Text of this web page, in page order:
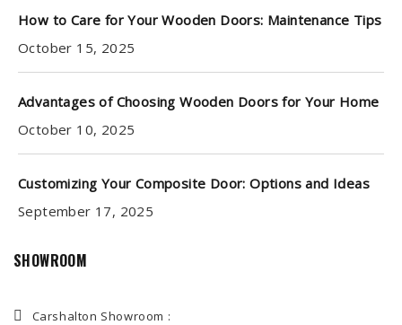
How to Care for Your Wooden Doors: Maintenance Tips
October 15, 2025
Advantages of Choosing Wooden Doors for Your Home
October 10, 2025
Customizing Your Composite Door: Options and Ideas
September 17, 2025
SHOWROOM
Carshalton Showroom :